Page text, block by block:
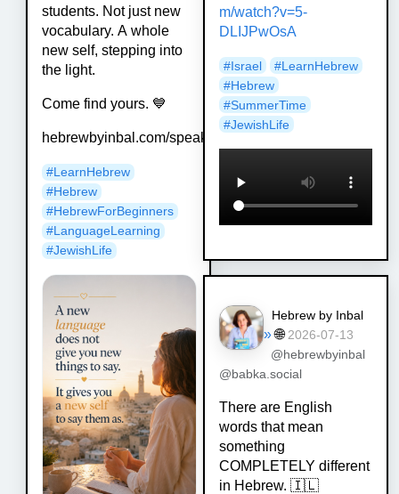
students. Not just new
vocabulary. A whole
new self, stepping into
the light.
Come find yours. 💙
hebrewbyinbal.com/speak
#LearnHebrew
#Hebrew
#HebrewForBeginners
#LanguageLearning
#JewishLife
m/watch?v=5-
DLIJPwOsA
#Israel #LearnHebrew
#Hebrew
#SummerTime
#JewishLife
Hebrew by Inbal
» 🌐 2026-07-13
@hebrewbyinbal
@babka.social
There are English
words that mean
something
COMPLETELY different
in Hebrew. 🇮🇱